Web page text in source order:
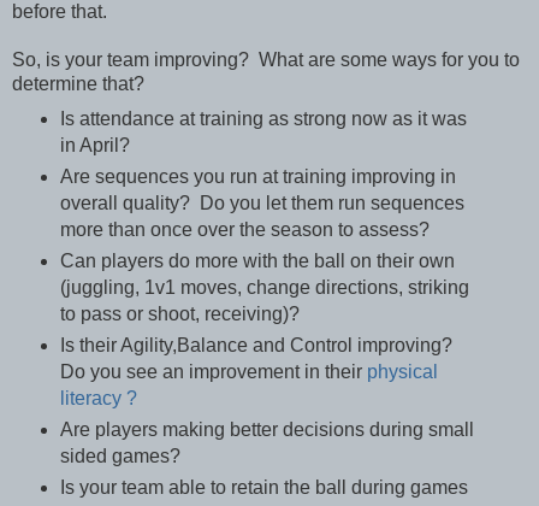
before that.
So, is your team improving? What are some ways for you to
determine that?
Is attendance at training as strong now as it was
in April?
Are sequences you run at training improving in
overall quality? Do you let them run sequences
more than once over the season to assess?
Can players do more with the ball on their own
(juggling, 1v1 moves, change directions, striking
to pass or shoot, receiving)?
Is their Agility,Balance and Control improving?
Do you see an improvement in their physical
literacy ?
Are players making better decisions during small
sided games?
Is your team able to retain the ball during games